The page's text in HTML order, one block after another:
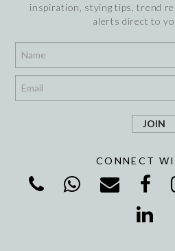
inspiration, stying tips, trend
alerts direct to
CONNECT